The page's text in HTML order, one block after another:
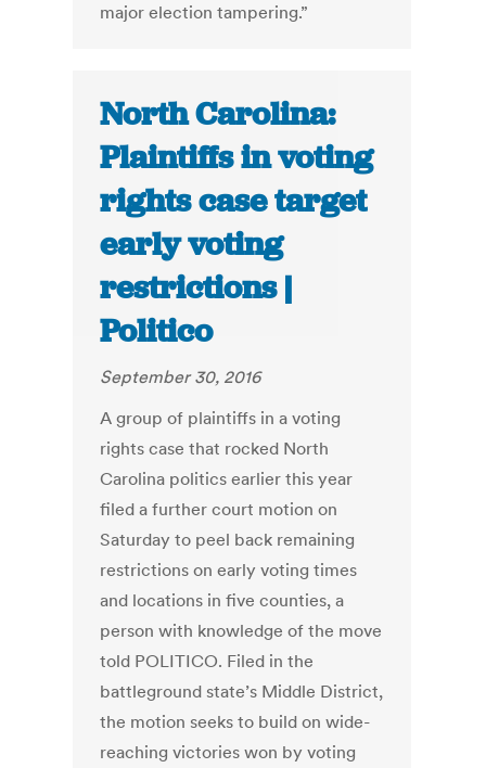
major election tampering.”
North Carolina:
Plaintiffs in voting
rights case target
early voting
restrictions |
Politico
September 30, 2016
A group of plaintiffs in a voting
rights case that rocked North
Carolina politics earlier this year
filed a further court motion on
Saturday to peel back remaining
restrictions on early voting times
and locations in five counties, a
person with knowledge of the move
told POLITICO. Filed in the
battleground state’s Middle District,
the motion seeks to build on wide-
reaching victories won by voting